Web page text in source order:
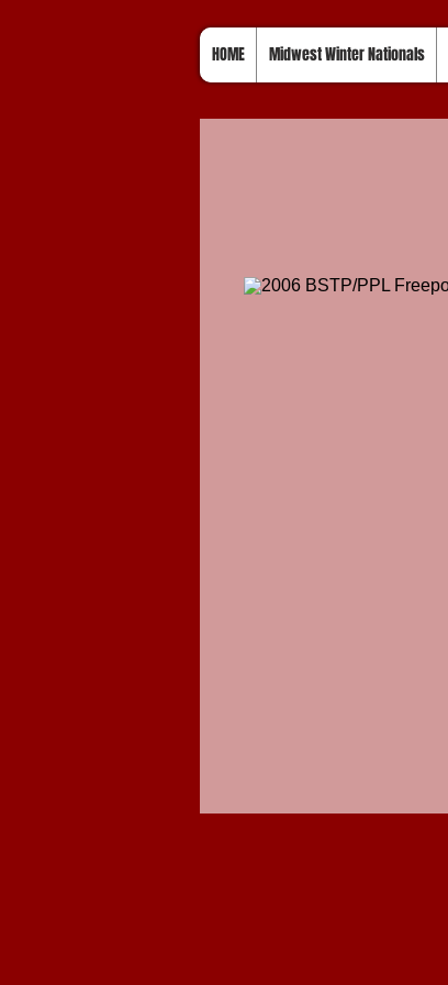
HOME Midwest Winter Nationals